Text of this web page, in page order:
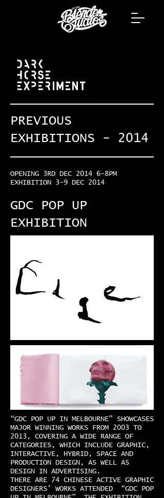
PREVIOUS
EXHIBITIONS - 2014
OPENING 3RD DEC 2014 6-8PM
EXHIBITION 3-9 DEC 2014
GDC POP UP
EXHIBITION
“GDC POP UP IN MELBOURNE” SHOWCASES
MAJOR WINNING WORKS FROM 2003 TO
2013, COVERING A WIDE RANGE OF
CATEGORIES, WHICH INCLUDE GRAPHIC,
INTERACTIVE, HYBRID, SPACE AND
PRODUCTION DESIGN, AS WELL AS
DESIGN IN ADVERTISING.
THERE ARE 74 CHINESE ACTIVE GRAPHIC
DESIGNERS’ WORKS ATTENDED “GDC POP